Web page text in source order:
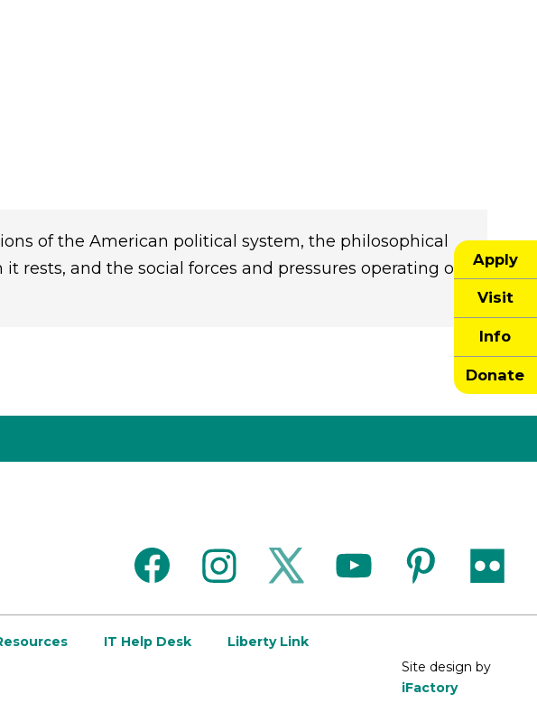
Apply
Visit
Info
Donate
of the American political system, the philosophical
rests, and the social forces and pressures operating on
facebookinstagramtwitter youtubepinterestflickr
IT Help Desk
Liberty Link
Site design by
iFactory